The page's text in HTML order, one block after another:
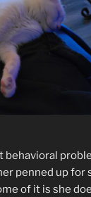
behavioral
penned up for
of it is she